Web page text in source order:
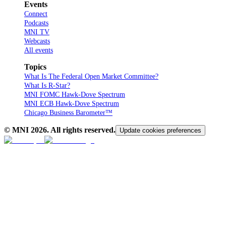
Events
Connect
Podcasts
MNI TV
Webcasts
All events
Topics
What Is The Federal Open Market Committee?
What Is R-Star?
MNI FOMC Hawk-Dove Spectrum
MNI ECB Hawk-Dove Spectrum
Chicago Business Barometer™
© MNI 2026. All rights reserved. Update cookies preferences